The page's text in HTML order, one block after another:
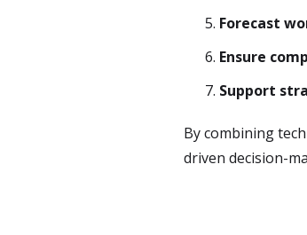
Forecast
Ensure
Support
By combining
driven decision-